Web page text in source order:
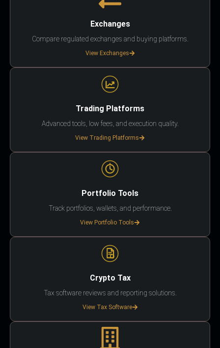
Exchanges
Compare regulated exchanges and buying platforms.
View Exchanges
Trading Platforms
Advanced tools, low fees, and execution quality.
View Trading Platforms
Portfolio Tools
Track portfolios, wallets, and performance.
View Portfolio Tools
Crypto Tax
Tax software reviews and reporting solutions.
View Tax Software